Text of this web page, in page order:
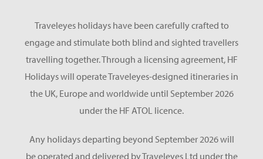
Traveleyes holidays have been carefully crafted to
engage and stimulate both blind and sighted travellers
travelling together. Through a licensing agreement, HF
Holidays will operate Traveleyes-designed itineraries in
the UK, Europe and worldwide until September 2026
under the HF ATOL licence.
Any holidays departing beyond September 2026 will
be operated and delivered by Traveleyes Ltd under the